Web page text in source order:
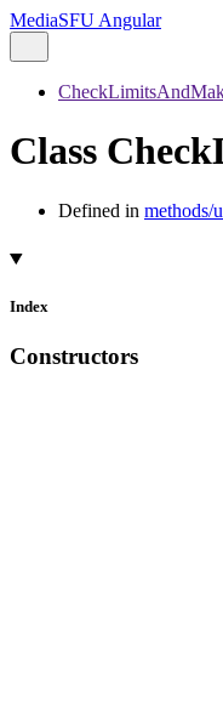
MediaSFU Angular
Class
Defined in methods/
Index
Constructors